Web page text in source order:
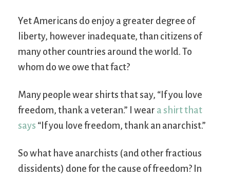
Yet Americans do enjoy a greater degree of
liberty, however inadequate, than citizens of
many other countries around the world. To
whom do we owe that fact?
Many people wear shirts that say, “If you love
freedom, thank a veteran.” I wear a shirt that
says “If you love freedom, thank an anarchist.”
So what have anarchists (and other fractious
dissidents) done for the cause of freedom? In